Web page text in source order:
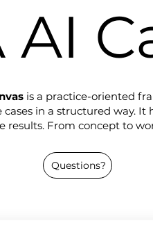
AI
is a practice-oriented
cases in a structured way. It
results. From concept to
Questions?